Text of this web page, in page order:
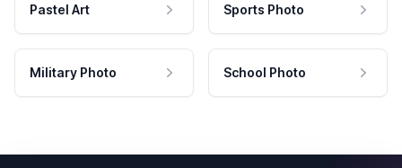
Pastel Art Sports Photo
Military Photo School Photo